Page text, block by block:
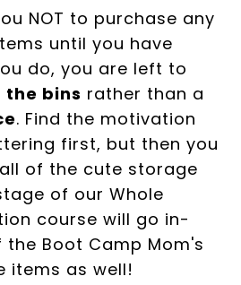
NOT to purchase any
until you have
do, you are left to
bins rather than a
. Find the motivation
first, but then you
of the cute storage
of our Whole
course will go in-
Boot Camp Mom's
items as well!